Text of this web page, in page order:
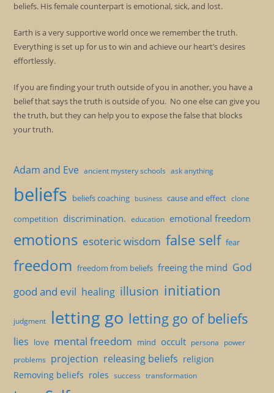
beliefs. His female counterpart is emotional, sick, and lost.
Earth is a very supportive world once we remember the truth.
Everything is set up for us to win and achieve our heart’s desires
effortlessly.
If you are finding your truth outside of you in another, you have a
belief that says the truth is outside of you. No one else can give you
the truth, but they can help you to expose the false that blocks
your truth.
Adam and Eve ancient mystery schools ask anything
beliefs beliefs coaching business cause and effect clone
competition discrimination. education emotional freedom
emotions esoteric wisdom false self fear
freedom freedom from beliefs freeing the mind God
good and evil healing illusion initiation
judgment letting go letting go of beliefs
lies love mental freedom mind occult persona power
problems projection releasing beliefs religion
Removing beliefs roles success transformation